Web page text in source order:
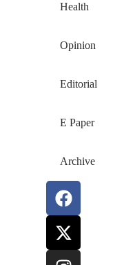
Health
Opinion
Editorial
E Paper
Archive